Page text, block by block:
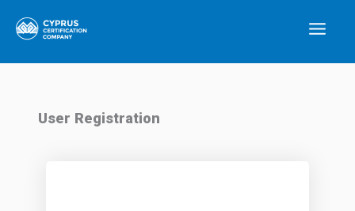
User Registration